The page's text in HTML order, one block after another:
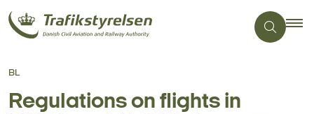
BL
Regulations on flights in